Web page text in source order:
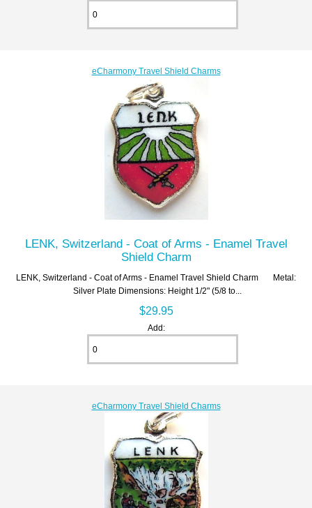
eCharmony Travel Shield Charms
LENK, Switzerland - Coat of Arms - Enamel Travel
Shield Charm
LENK, Switzerland - Coat of Arms - Enamel Travel Shield Charm Metal:
Silver Plate Dimensions: Height 1/2" (5/8 to...
$29.95
Add:
eCharmony Travel Shield Charms